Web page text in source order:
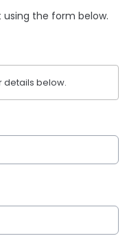
the form below.
details below.